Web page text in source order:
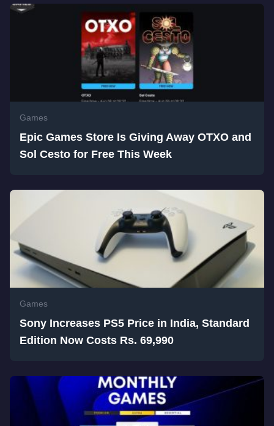
Games
Epic Games Store Is Giving Away OTXO and
Sol Cesto for Free This Week
Games
Sony Increases PS5 Price in India, Standard
Edition Now Costs Rs. 69,990